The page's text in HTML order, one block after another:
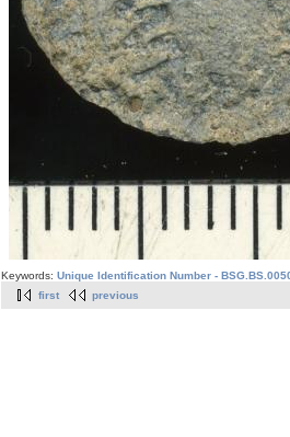
Keywords: Unique Identification Number -
first
previous